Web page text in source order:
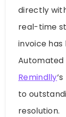
directly
real-time
invoice has
Automated
Remindlly
to
resolution.